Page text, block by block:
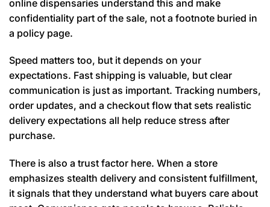
online dispensaries understand this and make
confidentiality part of the sale, not a footnote buried in
a policy page.
Speed matters too, but it depends on your
expectations. Fast shipping is valuable, but clear
communication is just as important. Tracking numbers,
order updates, and a checkout flow that sets realistic
delivery expectations all help reduce stress after
purchase.
There is also a trust factor here. When a store
emphasizes stealth delivery and consistent fulfillment,
it signals that they understand what buyers care about